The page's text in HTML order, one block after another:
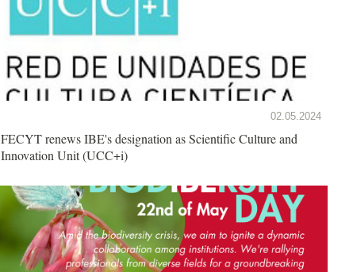
02.05.2024
FECYT renews IBE's designation as Scientific Culture and
Innovation Unit (UCC+i)